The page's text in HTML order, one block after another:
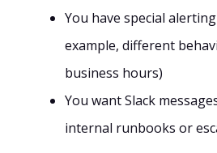
You have special
example, different
business hours)
You want Slack
internal runbooks or